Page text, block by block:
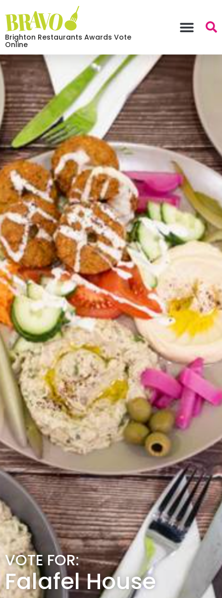
Brighton Restaurants Awards Vote
Online
VOTE FOR:
Falafel House